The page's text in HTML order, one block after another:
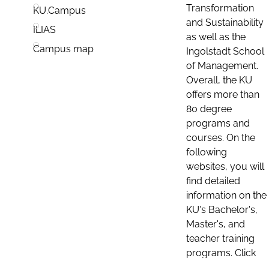
KU.Campus
ILIAS
Campus map
Transformation
and Sustainability
as well as the
Ingolstadt School
of Management.
Overall, the KU
offers more than
80 degree
programs and
courses. On the
following
websites, you will
find detailed
information on the
KU's Bachelor's,
Master's, and
teacher training
programs. Click